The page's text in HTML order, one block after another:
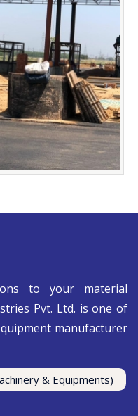
to your material
Pvt. Ltd. is one of
manufacturer
& Equipments)